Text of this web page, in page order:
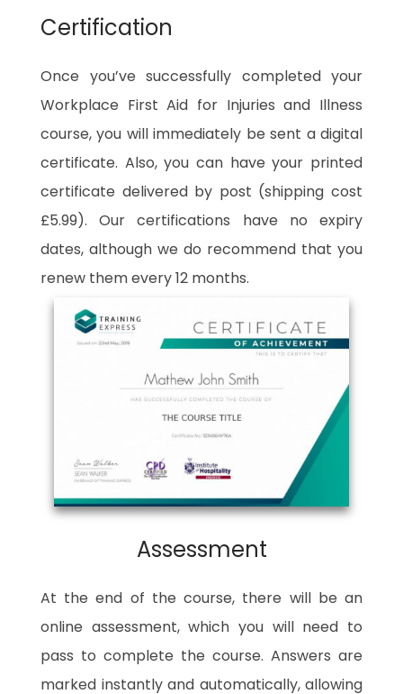
Certification
Once you’ve successfully completed your
Workplace First Aid for Injuries and Illness
course, you will immediately be sent a digital
certificate. Also, you can have your printed
certificate delivered by post (shipping cost
£5.99). Our certifications have no expiry
dates, although we do recommend that you
renew them every 12 months.
Assessment
At the end of the course, there will be an
online assessment, which you will need to
pass to complete the course. Answers are
marked instantly and automatically, allowing